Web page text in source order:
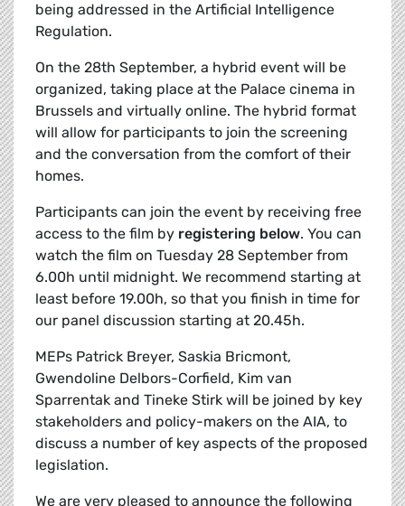
being addressed in the Artificial Intelligence
Regulation.
On the 28th September, a hybrid event will be
organized, taking place at the Palace cinema in
Brussels and virtually online. The hybrid format
will allow for participants to join the screening
and the conversation from the comfort of their
homes.
Participants can join the event by receiving free
access to the film by registering below. You can
watch the film on Tuesday 28 September from
6.00h until midnight. We recommend starting at
least before 19.00h, so that you finish in time for
our panel discussion starting at 20.45h.
MEPs Patrick Breyer, Saskia Bricmont,
Gwendoline Delbors-Corfield, Kim van
Sparrentak and Tineke Stirk will be joined by key
stakeholders and policy-makers on the AIA, to
discuss a number of key aspects of the proposed
legislation.
We are very pleased to announce the following